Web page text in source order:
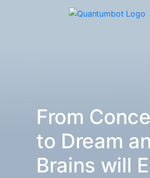
From
to Dream
Brains will